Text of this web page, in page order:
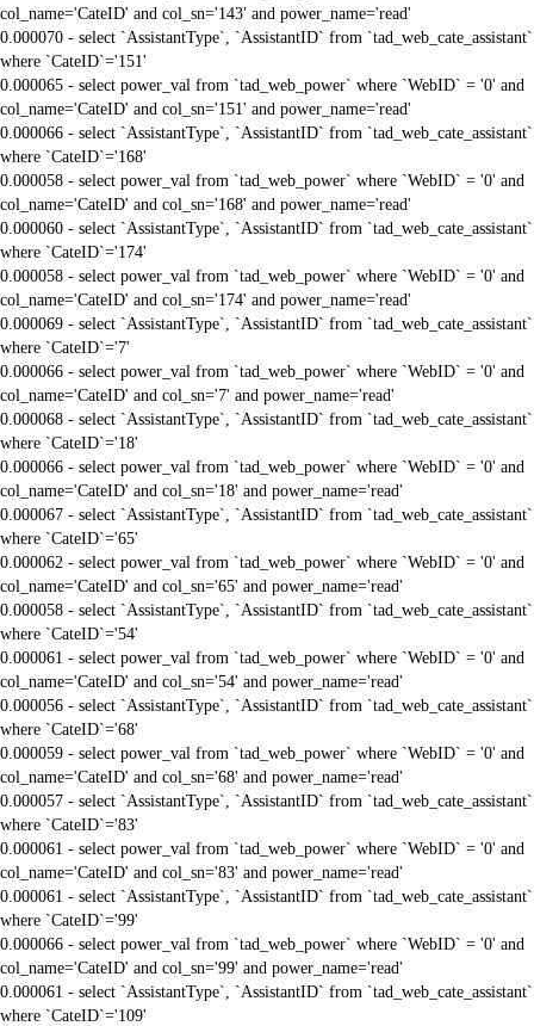
col_name='CateID' and col_sn='143' and power_name='read'
0.000070 - select `AssistantType`, `AssistantID` from `tad_web_cate_assistant`
where `CateID`='151'
0.000065 - select power_val from `tad_web_power` where `WebID` = '0' and
col_name='CateID' and col_sn='151' and power_name='read'
0.000066 - select `AssistantType`, `AssistantID` from `tad_web_cate_assistant`
where `CateID`='168'
0.000058 - select power_val from `tad_web_power` where `WebID` = '0' and
col_name='CateID' and col_sn='168' and power_name='read'
0.000060 - select `AssistantType`, `AssistantID` from `tad_web_cate_assistant`
where `CateID`='174'
0.000058 - select power_val from `tad_web_power` where `WebID` = '0' and
col_name='CateID' and col_sn='174' and power_name='read'
0.000069 - select `AssistantType`, `AssistantID` from `tad_web_cate_assistant`
where `CateID`='7'
0.000066 - select power_val from `tad_web_power` where `WebID` = '0' and
col_name='CateID' and col_sn='7' and power_name='read'
0.000068 - select `AssistantType`, `AssistantID` from `tad_web_cate_assistant`
where `CateID`='18'
0.000066 - select power_val from `tad_web_power` where `WebID` = '0' and
col_name='CateID' and col_sn='18' and power_name='read'
0.000067 - select `AssistantType`, `AssistantID` from `tad_web_cate_assistant`
where `CateID`='65'
0.000062 - select power_val from `tad_web_power` where `WebID` = '0' and
col_name='CateID' and col_sn='65' and power_name='read'
0.000058 - select `AssistantType`, `AssistantID` from `tad_web_cate_assistant`
where `CateID`='54'
0.000061 - select power_val from `tad_web_power` where `WebID` = '0' and
col_name='CateID' and col_sn='54' and power_name='read'
0.000056 - select `AssistantType`, `AssistantID` from `tad_web_cate_assistant`
where `CateID`='68'
0.000059 - select power_val from `tad_web_power` where `WebID` = '0' and
col_name='CateID' and col_sn='68' and power_name='read'
0.000057 - select `AssistantType`, `AssistantID` from `tad_web_cate_assistant`
where `CateID`='83'
0.000061 - select power_val from `tad_web_power` where `WebID` = '0' and
col_name='CateID' and col_sn='83' and power_name='read'
0.000061 - select `AssistantType`, `AssistantID` from `tad_web_cate_assistant`
where `CateID`='99'
0.000066 - select power_val from `tad_web_power` where `WebID` = '0' and
col_name='CateID' and col_sn='99' and power_name='read'
0.000061 - select `AssistantType`, `AssistantID` from `tad_web_cate_assistant`
where `CateID`='109'